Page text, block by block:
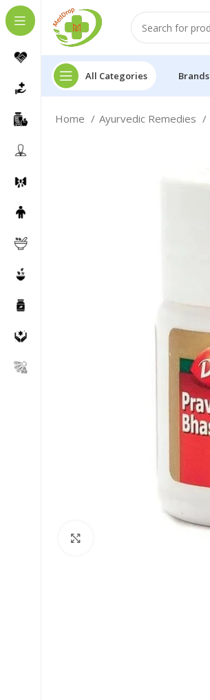
All Categories Brands
Home Ayurvedic Remedies